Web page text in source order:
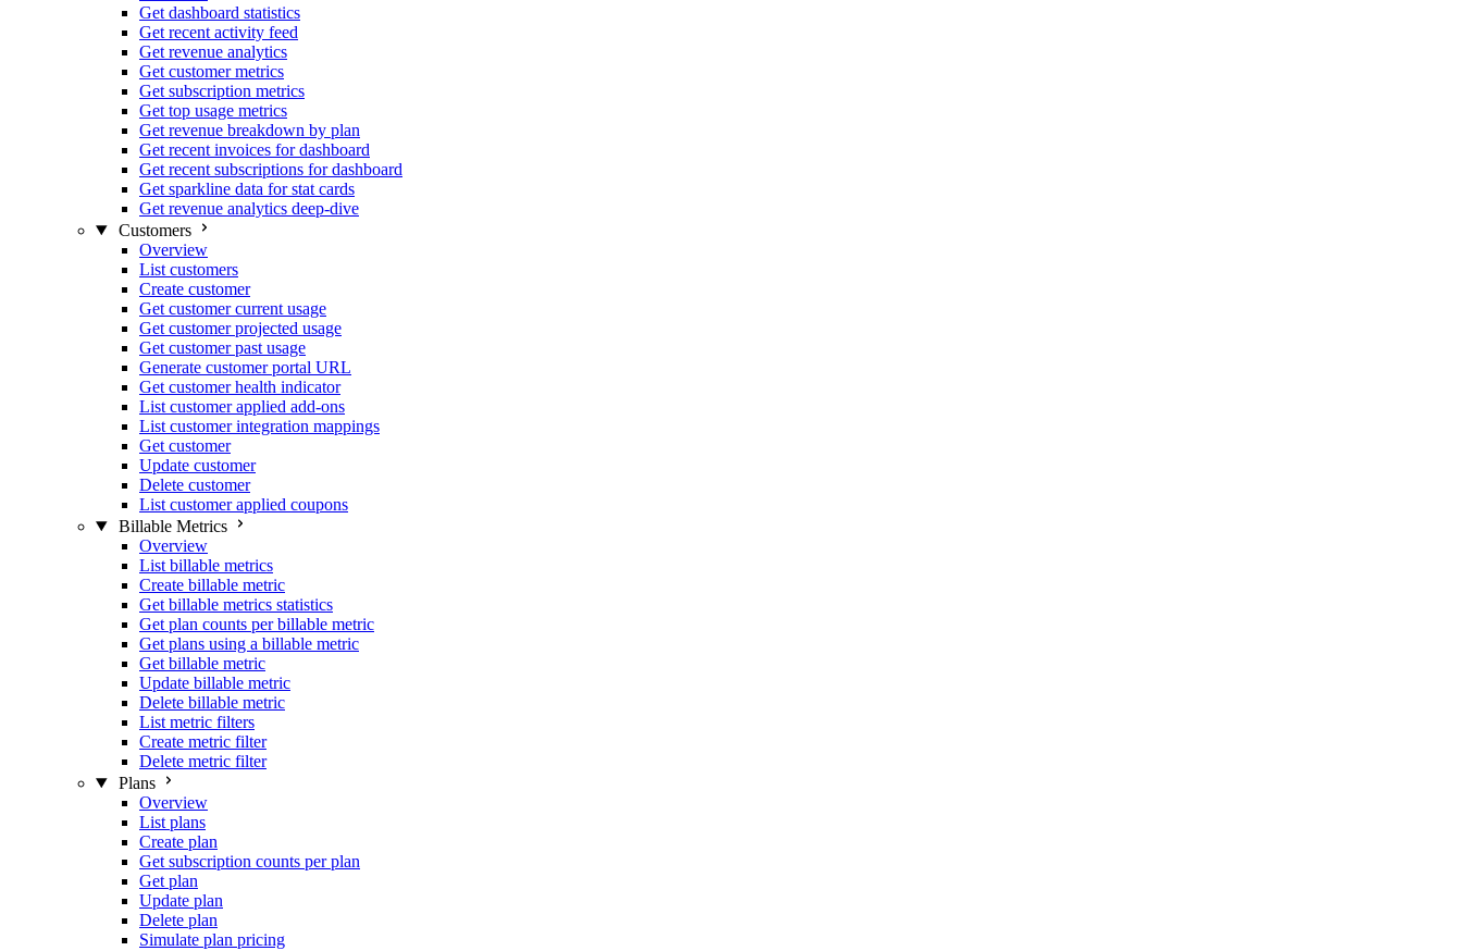
Get dashboard statistics
Get recent activity feed
Get revenue analytics
Get customer metrics
Get subscription metrics
Get top usage metrics
Get revenue breakdown by plan
Get recent invoices for dashboard
Get recent subscriptions for dashboard
Get sparkline data for stat cards
Get revenue analytics deep-dive
Customers
Overview
List customers
Create customer
Get customer current usage
Get customer projected usage
Get customer past usage
Generate customer portal URL
Get customer health indicator
List customer applied add-ons
List customer integration mappings
Get customer
Update customer
Delete customer
List customer applied coupons
Billable Metrics
Overview
List billable metrics
Create billable metric
Get billable metrics statistics
Get plan counts per billable metric
Get plans using a billable metric
Get billable metric
Update billable metric
Delete billable metric
List metric filters
Create metric filter
Delete metric filter
Plans
Overview
List plans
Create plan
Get subscription counts per plan
Get plan
Update plan
Delete plan
Simulate plan pricing